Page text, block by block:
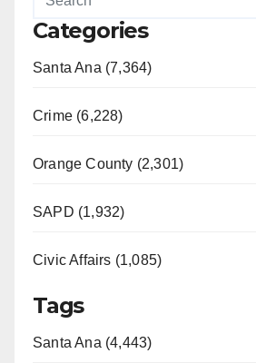
Categories
Santa Ana (7,364)
Crime (6,228)
Orange County (2,301)
SAPD (1,932)
Civic Affairs (1,085)
Tags
Santa Ana (4,443)